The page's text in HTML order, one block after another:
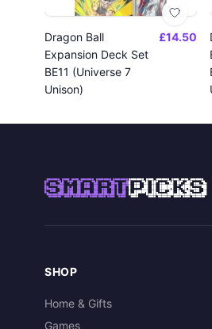
Dragon Ball
Expansion Deck Set
BE11 (Universe 7
Unison)
£14.50
SMARTPICKS
SHOP
Home & Gifts
Games